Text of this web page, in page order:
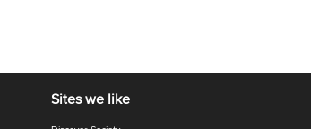
Sites we like